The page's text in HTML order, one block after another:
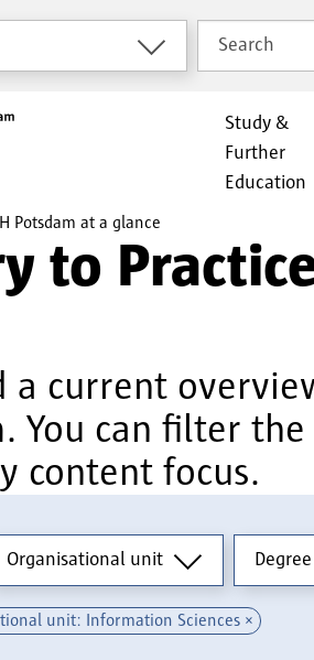
Search
Study &
Further
Education
Potsdam at a glance
to
a current
You can filter
content focus.
unit
Organisational unit
Degree
unit: Information Sciences